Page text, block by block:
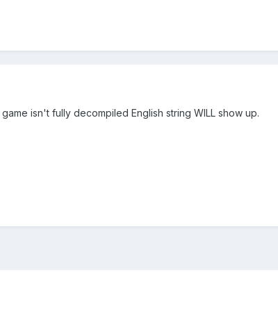
isn't fully decompiled English string WILL show up.